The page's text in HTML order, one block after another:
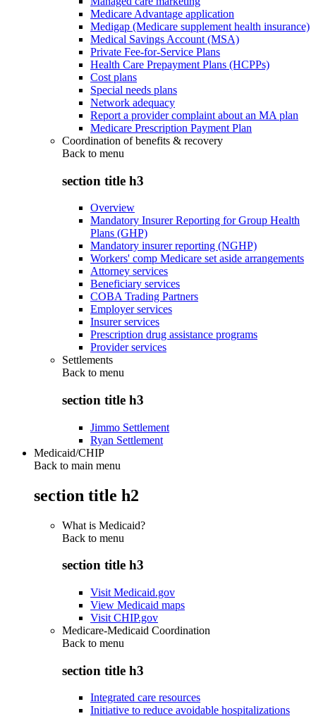
Medicare Advantage application
Medigap (Medicare supplement health insurance)
Medical Savings Account (MSA)
Private Fee-for-Service Plans
Health Care Prepayment Plans (HCPPs)
Cost plans
Special needs plans
Network adequacy
Report a provider complaint about an MA plan
Medicare Prescription Payment Plan
Coordination of benefits & recovery
Back to menu
section title h3
Overview
Mandatory Insurer Reporting for Group Health
Plans (GHP)
Mandatory insurer reporting (NGHP)
Workers' comp Medicare set aside arrangements
Attorney services
Beneficiary services
COBA Trading Partners
Employer services
Insurer services
Prescription drug assistance programs
Provider services
Settlements
Back to menu
section title h3
Jimmo Settlement
Ryan Settlement
Medicaid/CHIP
Back to main menu
section title h2
What is Medicaid?
Back to menu
section title h3
Visit Medicaid.gov
View Medicaid maps
Visit CHIP.gov
Medicare-Medicaid Coordination
Back to menu
section title h3
Integrated care resources
Initiative to reduce avoidable hospitalizations